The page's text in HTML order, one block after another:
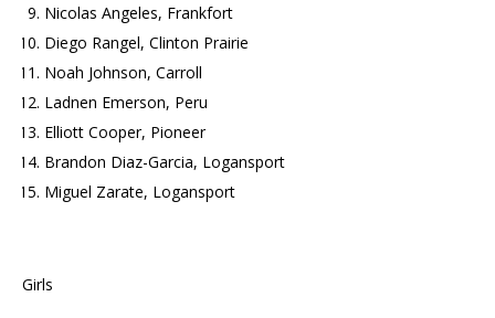
Nicolas Angeles, Frankfort
Diego Rangel, Clinton Prairie
Noah Johnson, Carroll
Ladnen Emerson, Peru
Elliott Cooper, Pioneer
Brandon Diaz-Garcia, Logansport
Miguel Zarate, Logansport
Girls